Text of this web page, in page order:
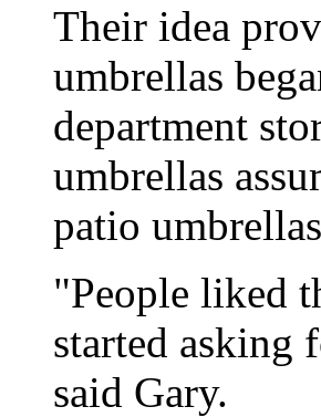
Their idea
umbrellas
department
umbrellas
patio
"People liked
started asking
said Gary.